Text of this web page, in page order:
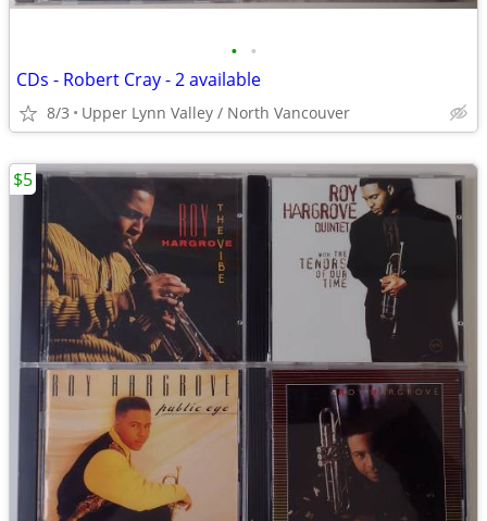
• •
CDs - Robert Cray - 2 available
8/3 Upper Lynn Valley / North Vancouver
$5